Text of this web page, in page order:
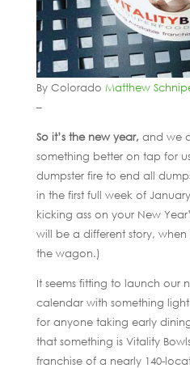
By Colorado Matthew
–
So it’s the new year, and we
something better on tap for
dumpster fire to end all
in the first full week of
kicking ass on your New
will be a different story,
the wagon.)
It seems fitting to launch our
calendar with something
for anyone taking early
that something is Vitality
franchise of a nearly 140-